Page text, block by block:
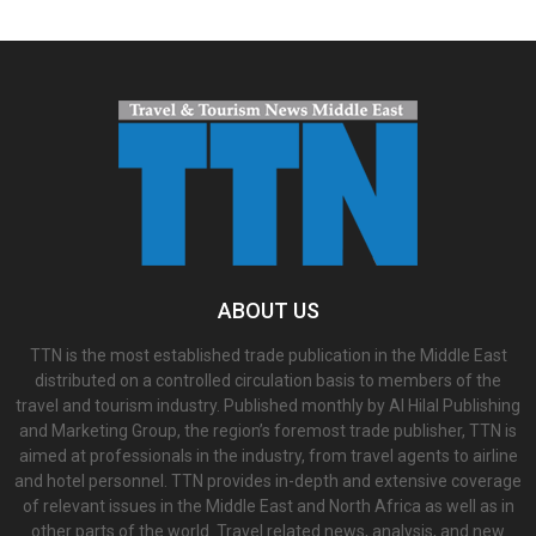
ABOUT US
TTN is the most established trade publication in the Middle East
distributed on a controlled circulation basis to members of the
travel and tourism industry. Published monthly by Al Hilal Publishing
and Marketing Group, the region’s foremost trade publisher, TTN is
aimed at professionals in the industry, from travel agents to airline
and hotel personnel. TTN provides in-depth and extensive coverage
of relevant issues in the Middle East and North Africa as well as in
other parts of the world. Travel related news, analysis, and new